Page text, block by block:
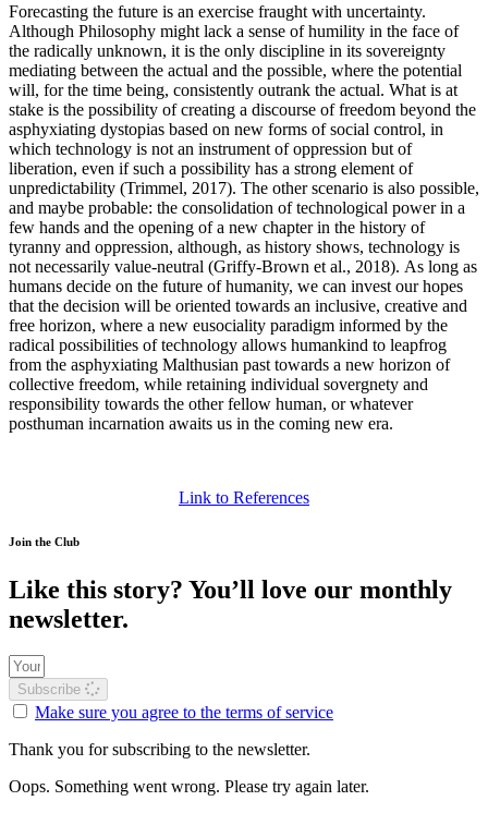
Forecasting the future is an exercise fraught with uncertainty.
Although Philosophy might lack a sense of humility in the face of
the radically unknown, it is the only discipline in its sovereignty
mediating between the actual and the possible, where the potential
will, for the time being, consistently outrank the actual. What is at
stake is the possibility of creating a discourse of freedom beyond the
asphyxiating dystopias based on new forms of social control, in
which technology is not an instrument of oppression but of
liberation, even if such a possibility has a strong element of
unpredictability (Trimmel, 2017). The other scenario is also possible,
and maybe probable: the consolidation of technological power in a
few hands and the opening of a new chapter in the history of
tyranny and oppression, although, as history shows, technology is
not necessarily value-neutral (Griffy‐Brown et al., 2018). As long as
humans decide on the future of humanity, we can invest our hopes
that the decision will be oriented towards an inclusive, creative and
free horizon, where a new eusociality paradigm informed by the
radical possibilities of technology allows humankind to leapfrog
from the asphyxiating Malthusian past towards a new horizon of
collective freedom, while retaining individual sovergnety and
responsibility towards the other fellow human, or whatever
posthuman incarnation awaits us in the coming new era.
Link to References
Join the Club
Like this story? You’ll love our monthly
newsletter.
Subscribe
Make sure you agree to the terms of service
Thank you for subscribing to the newsletter.
Oops. Something went wrong. Please try again later.